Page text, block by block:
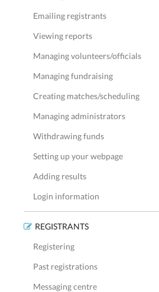
Emailing registrants
Viewing reports
Managing volunteers/officials
Managing fundraising
Creating matches/scheduling
Managing administrators
Withdrawing funds
Setting up your webpage
Adding results
Login information
REGISTRANTS
Registering
Past registrations
Messaging centre